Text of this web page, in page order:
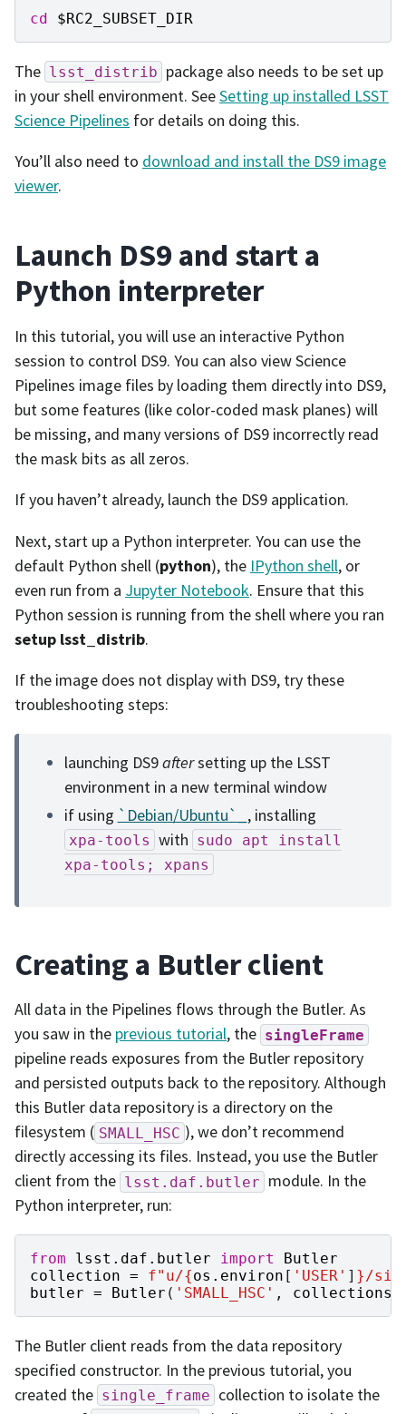
cd $RC2_SUBSET_DIR
The lsst_distrib package also needs to be set up
in your shell environment. SeeSetting up installed LSST
Science Pipelines for details on doing this.
You’ll also need to download and install the DS9 image
viewer.
Launch DS9 and start a
Python interpreter
In this tutorial, you will use an interactive Python
session to control DS9. You can also view Science
Pipelines image files by loading them directly into DS9,
but some features (like color-coded mask planes) will
be missing, and many versions of DS9 incorrectly read
the mask bits as all zeros.
If you haven’t already, launch the DS9 application.
Next, start up a Python interpreter. You can use the
default Python shell (python), the IPython shell, or
even run from a Jupyter Notebook. Ensure that this
Python session is running from the shell where you ran
setup lsst_distrib.
If the image does not display with DS9, try these
troubleshooting steps:
launching DS9aftersetting up the LSST
environment in a new terminal window
if using `Debian/Ubuntu`_ , installing
xpa-tools with sudo apt
install
xpa-tools;
xpans
Creating a Butler client
All data in the Pipelines flows through the Butler. As
you saw in the previous tutorial, the singleFrame
pipeline reads exposures from the Butler repository
and persisted outputs back to the repository. Although
this Butler data repository is a directory on the
filesystem ( SMALL_HSC ), we don’t recommend
directly accessing its files. Instead, you use the Butler
client from the lsst.daf.butler module. In the
Python interpreter, run:
from lsst.daf.butler import
Butler
collection = f"u/{os . environ [ 'USER' ] } /
butler = Butler ( 'SMALL_HSC' , collections
The Butler client reads from the data repository
specified constructor. In the previous tutorial, you
created the single_frame collection to isolate the